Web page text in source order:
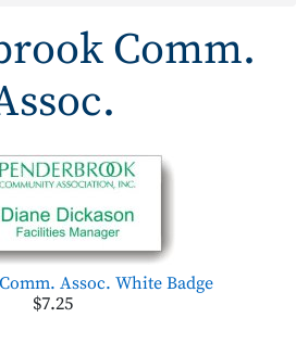
Comm.
Assoc. White Badge
$7.25